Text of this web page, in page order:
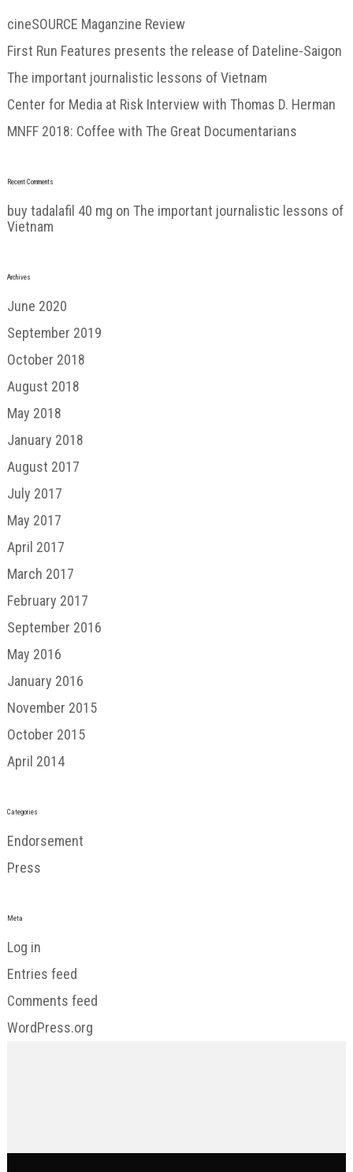
cineSOURCE Maganzine Review
First Run Features presents the release of Dateline-Saigon
The important journalistic lessons of Vietnam
Center for Media at Risk Interview with Thomas D. Herman
MNFF 2018: Coffee with The Great Documentarians
Recent Comments
buy tadalafil 40 mg on The important journalistic lessons of
Vietnam
Archives
June 2020
September 2019
October 2018
August 2018
May 2018
January 2018
August 2017
July 2017
May 2017
April 2017
March 2017
February 2017
September 2016
May 2016
January 2016
November 2015
October 2015
April 2014
Categories
Endorsement
Press
Meta
Log in
Entries feed
Comments feed
WordPress.org